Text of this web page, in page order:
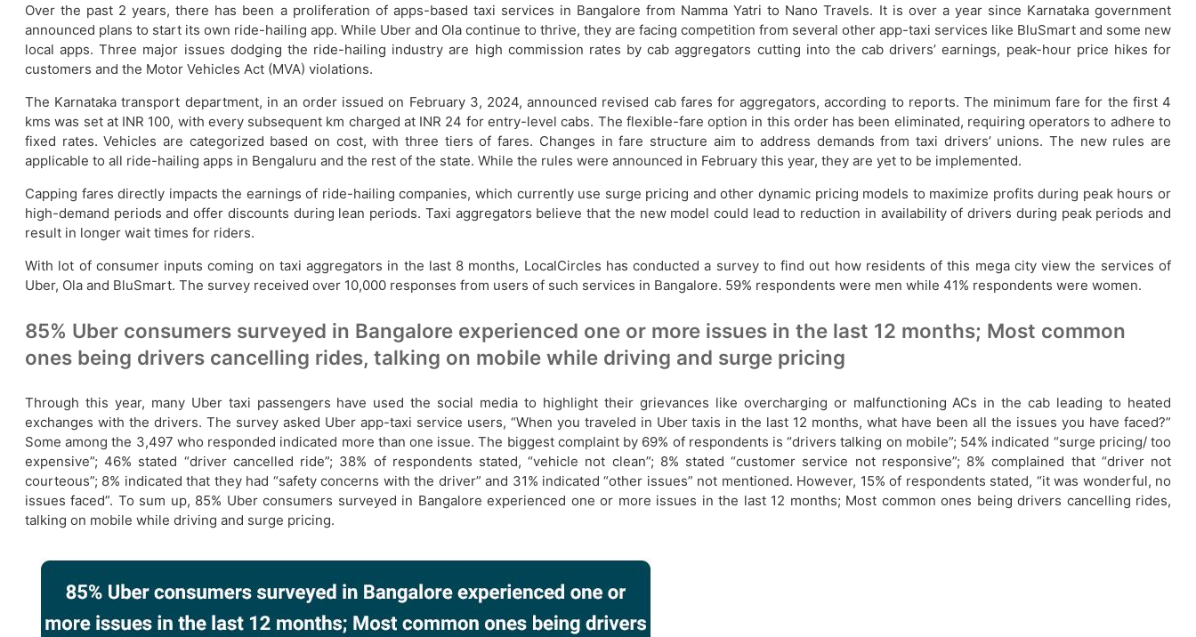
Over the past 2 years, there has been a proliferation of apps-based taxi services in Bangalore from Namma Yatri to Nano Travels. It is over a year since Karnataka government
announced plans to start its own ride-hailing app. While Uber and Ola continue to thrive, they are facing competition from several other app-taxi services like BluSmart and some new
local apps. Three major issues dodging the ride-hailing industry are high commission rates by cab aggregators cutting into the cab drivers’ earnings, peak-hour price hikes for
customers and the Motor Vehicles Act (MVA) violations.
The Karnataka transport department, in an order issued on February 3, 2024, announced revised cab fares for aggregators, according to reports. The minimum fare for the first 4
kms was set at INR 100, with every subsequent km charged at INR 24 for entry-level cabs. The flexible-fare option in this order has been eliminated, requiring operators to adhere to
fixed rates. Vehicles are categorized based on cost, with three tiers of fares. Changes in fare structure aim to address demands from taxi drivers’ unions. The new rules are
applicable to all ride-hailing apps in Bengaluru and the rest of the state. While the rules were announced in February this year, they are yet to be implemented.
Capping fares directly impacts the earnings of ride-hailing companies, which currently use surge pricing and other dynamic pricing models to maximize profits during peak hours or
high-demand periods and offer discounts during lean periods. Taxi aggregators believe that the new model could lead to reduction in availability of drivers during peak periods and
result in longer wait times for riders.
With lot of consumer inputs coming on taxi aggregators in the last 8 months, LocalCircles has conducted a survey to find out how residents of this mega city view the services of
Uber, Ola and BluSmart. The survey received over 10,000 responses from users of such services in Bangalore. 59% respondents were men while 41% respondents were women.
85% Uber consumers surveyed in Bangalore experienced one or more issues in the last 12 months; Most common
ones being drivers cancelling rides, talking on mobile while driving and surge pricing
Through this year, many Uber taxi passengers have used the social media to highlight their grievances like overcharging or malfunctioning ACs in the cab leading to heated
exchanges with the drivers. The survey asked Uber app-taxi service users, “When you traveled in Uber taxis in the last 12 months, what have been all the issues you have faced?”
Some among the 3,497 who responded indicated more than one issue. The biggest complaint by 69% of respondents is “drivers talking on mobile”; 54% indicated “surge pricing/ too
expensive”; 46% stated “driver cancelled ride”; 38% of respondents stated, “vehicle not clean”; 8% stated “customer service not responsive”; 8% complained that “driver not
courteous”; 8% indicated that they had “safety concerns with the driver” and 31% indicated “other issues” not mentioned. However, 15% of respondents stated, “it was wonderful, no
issues faced”. To sum up, 85% Uber consumers surveyed in Bangalore experienced one or more issues in the last 12 months; Most common ones being drivers cancelling rides,
talking on mobile while driving and surge pricing.